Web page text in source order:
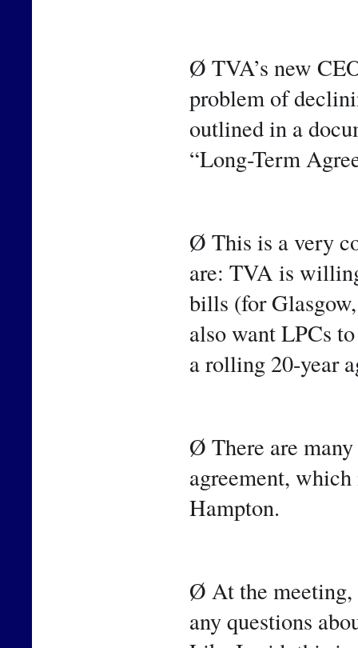
Ø TVA’s new
problem of
outlined in a
“Long-Term
Ø This is a very
are: TVA is
bills (for
also want LPCs
a rolling 20-year
Ø There are
agreement,
Hampton.
Ø At the meeting,
any questions